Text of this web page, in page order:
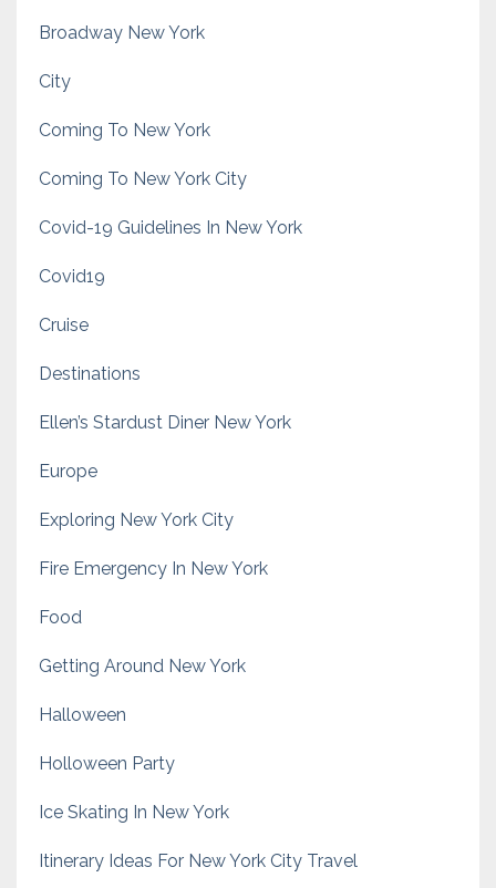
Broadway New York
City
Coming To New York
Coming To New York City
Covid-19 Guidelines In New York
Covid19
Cruise
Destinations
Ellen’s Stardust Diner New York
Europe
Exploring New York City
Fire Emergency In New York
Food
Getting Around New York
Halloween
Holloween Party
Ice Skating In New York
Itinerary Ideas For New York City Travel